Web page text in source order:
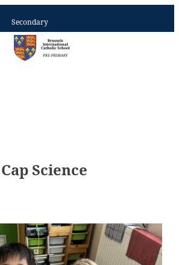
Secondary
Cap Science